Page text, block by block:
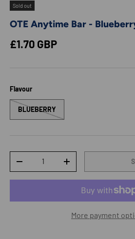
Sold out
OTE Anytime Bar -
Regular price
£1.70 GBP
Flavour
BLUEBERRY
DECREASE QUANTITYINCREASE QUANTITY
More payment